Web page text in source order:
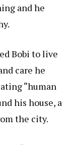
and he
Bobi to live
care he
“human
his house, a
the city.